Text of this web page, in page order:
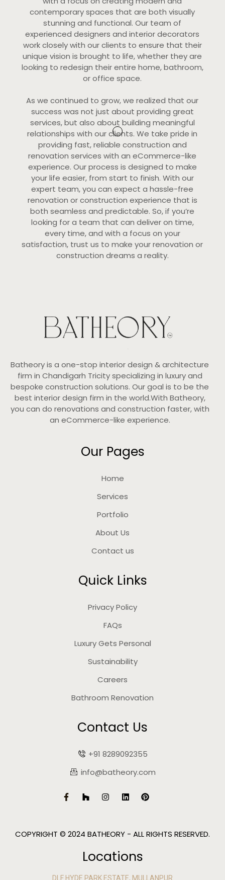
contemporary spaces that are both visually
stunning and functional. Our team of
experienced designers and interior decorators
work closely with our clients to ensure that their
unique vision is brought to life, whether they are
looking to redesign their entire home, bathroom,
or office space.
As we continued to grow, we realized that our
success was not just about providing great
services, but also about building meaningful
relationships with our clients. We take pride in
providing fast, reliable construction and
renovation services with an eCommerce-like
experience. Our process is designed to make
your life easier, from start to finish. With our
expert team, you can expect a hassle-free
renovation or construction experience that is
both seamless and predictable. So, if you’re
looking for a team that can deliver on time,
every time, and with a focus on your
satisfaction, trust us to make your renovation or
construction dreams a reality.
Batheory is a one-stop interior design & architecture
firm in Chandigarh Tricity specializing in luxury and
bespoke construction solutions. Our goal is to be the
best interior design firm in the world.With Batheory,
you can do renovations and construction faster, with
an eCommerce-like experience.
Our Pages
Home
Services
Portfolio
About Us
Contact us
Quick Links
Privacy Policy
FAQs
Luxury Gets Personal
Sustainability
Careers
Bathroom Renovation
Contact Us
+91 8289092355
info@batheory.com
COPYRIGHT © 2024 BATHEORY - ALL RIGHTS RESERVED.
Locations
DLF HYDE PARK ESTATE, MULLANPUR